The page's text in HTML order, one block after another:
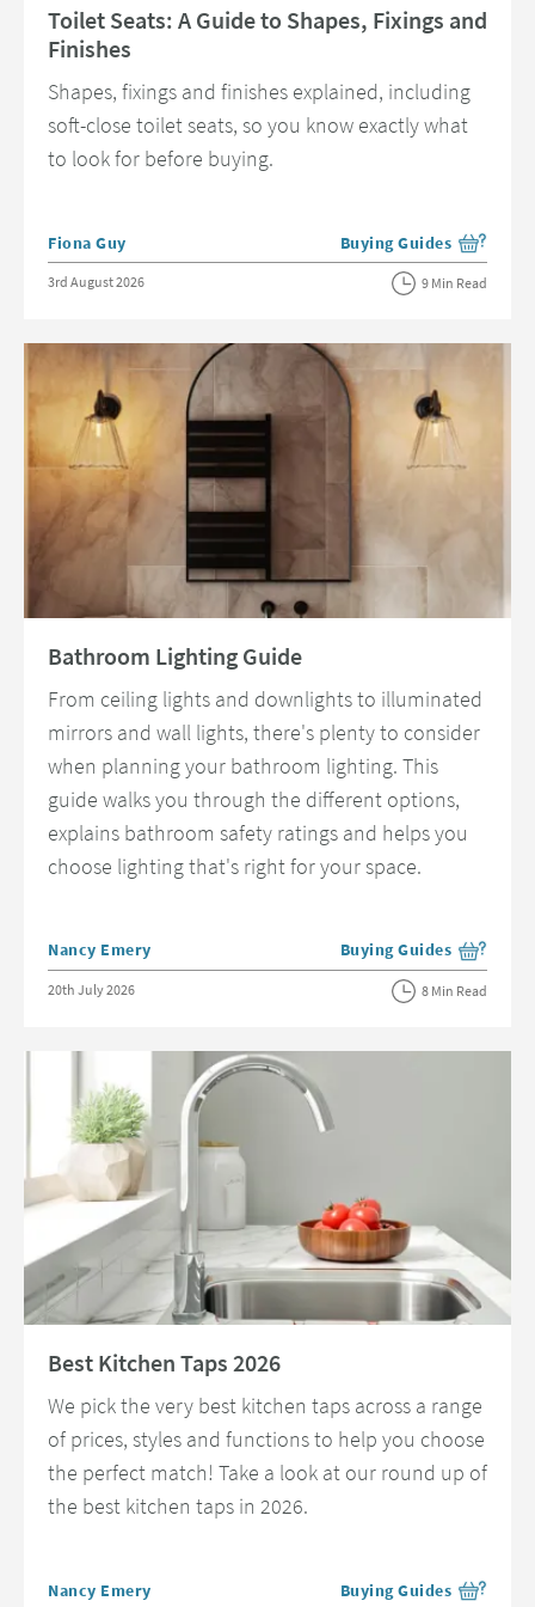
Toilet Seats: A Guide to Shapes, Fixings and
Finishes
Shapes, fixings and finishes explained, including
soft-close toilet seats, so you know exactly what
to look for before buying.
Posted by
Fiona Guy View more blog posts in
Buying Guides
Posted on
3rd August 2026 9 Min Read
Bathroom Lighting Guide
From ceiling lights and downlights to illuminated
mirrors and wall lights, there's plenty to consider
when planning your bathroom lighting. This
guide walks you through the different options,
explains bathroom safety ratings and helps you
choose lighting that's right for your space.
Posted by
Nancy Emery View more blog posts in
Buying Guides
Posted on
20th July 2026 8 Min Read
Best Kitchen Taps 2026
We pick the very best kitchen taps across a range
of prices, styles and functions to help you choose
the perfect match! Take a look at our round up of
the best kitchen taps in 2026.
Posted by
Nancy Emery View more blog posts in
Buying Guides